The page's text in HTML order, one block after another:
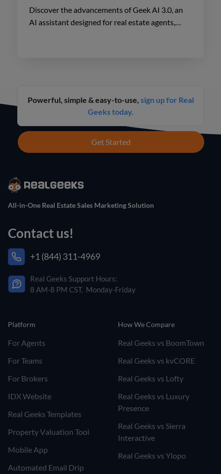
Discover the advancements of Geek AI 3.0, an
AI assistant designed for real estate agents,
Powerful, simple & easy-to-use, sign up for Real
Geeks today.
Get Started
All-in-One Real Estate Sales Marketing Solution
Contact us!
+1 (844) 311-4969
Real Geeks Support Hours:
8 AM-8 PM CST, Monday-Friday
Platform
For Agents
For Teams
For Brokers
IDX Website
Real Geeks Templates
Property Valuation Tool
Mobile App
Automated Email Drip
How We Compare
Real Geeks vs BoomTown
Real Geeks vs kvCORE
Real Geeks vs Lofty
Real Geeks vs Luxury
Presence
Real Geeks vs Sierra
Interactive
Real Geeks vs Ylopo